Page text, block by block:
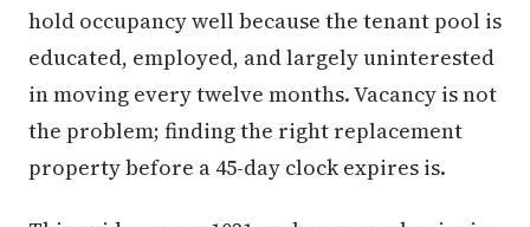
hold occupancy well because the tenant pool is
educated, employed, and largely uninterested
in moving every twelve months. Vacancy is not
the problem; finding the right replacement
property before a 45-day clock expires is.